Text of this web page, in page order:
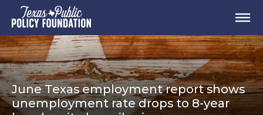
June Texas employment report shows
unemployment rate drops to 8-year